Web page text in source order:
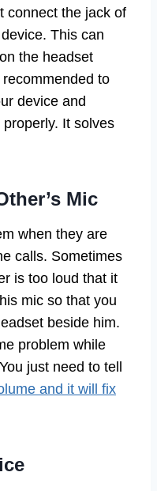
connect the jack of
This can
the headset
to
device and
It solves
Mic
when they are
calls. Sometimes
is too loud that it
mic so that you
beside him.
problem while
just need to tell
and it will fix